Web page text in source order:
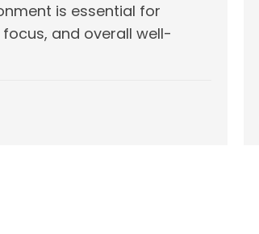
is essential for
and overall well-